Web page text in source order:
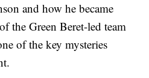
and how he became
the Green Beret-led team
of the key mysteries